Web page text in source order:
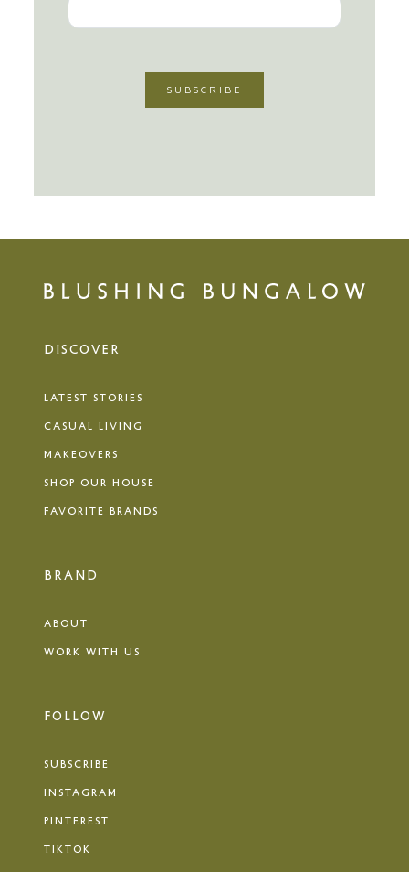
DISCOVER
LATEST STORIES
CASUAL LIVING
MAKEOVERS
SHOP OUR HOUSE
FAVORITE BRANDS
BRAND
ABOUT
WORK WITH US
FOLLOW
SUBSCRIBE
INSTAGRAM
PINTEREST
TIKTOK